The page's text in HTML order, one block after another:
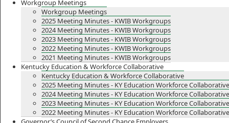
Workgroup Meetings
Workgroup Meetings
2025 Meeting Minutes - KWIB Workgroups
2024 Meeting Minutes - KWIB Workgroups
2023 Meeting Minutes - KWIB Workgroups
2022 Meeting Minutes - KWIB Workgroups
2021 Meeting Minutes - KWIB Workgroups
Kentucky Education & Workforce Collaborative
Kentucky Education & Workforce Collaborative
2025 Meeting Minutes - KY Education Workforce Collaborative
2024 Meeting Minutes - KY Education Workforce Collaborative
2023 Meeting Minutes - KY Education Workforce Collaborative
2022 Meeting Minutes - KY Education Workforce Collaborative